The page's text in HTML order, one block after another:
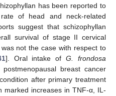
has been reported to
of head and neck-related
suggest that schizophyllan
survival of stage II cervical
not the case with respect to
]. Oral intake ofG. frondosa
breast cancer
after primary treatment
marked increases in TNF-α, IL-